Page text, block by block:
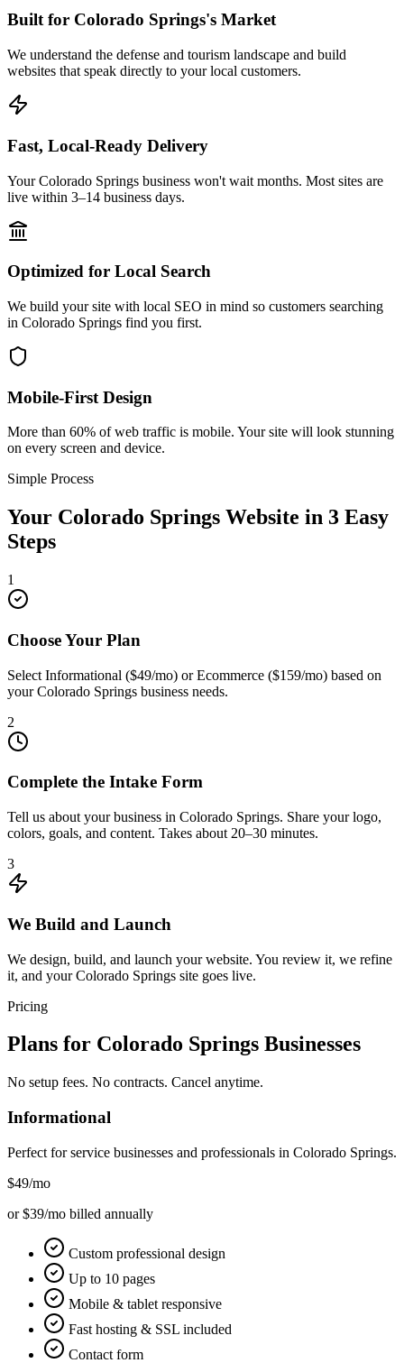
Built for Colorado Springs's Market
We understand the defense and tourism landscape and build
websites that speak directly to your local customers.
Fast, Local-Ready Delivery
Your Colorado Springs business won't wait months. Most sites are
live within 3–14 business days.
Optimized for Local Search
We build your site with local SEO in mind so customers searching
in Colorado Springs find you first.
Mobile-First Design
More than 60% of web traffic is mobile. Your site will look stunning
on every screen and device.
Simple Process
Your Colorado Springs Website in 3 Easy
Steps
1
Choose Your Plan
Select Informational ($49/mo) or Ecommerce ($159/mo) based on
your Colorado Springs business needs.
2
Complete the Intake Form
Tell us about your business in Colorado Springs. Share your logo,
colors, goals, and content. Takes about 20–30 minutes.
3
We Build and Launch
We design, build, and launch your website. You review it, we refine
it, and your Colorado Springs site goes live.
Pricing
Plans for Colorado Springs Businesses
No setup fees. No contracts. Cancel anytime.
Informational
Perfect for service businesses and professionals in Colorado Springs.
$49/mo
or $39/mo billed annually
Custom professional design
Up to 10 pages
Mobile & tablet responsive
Fast hosting & SSL included
Contact form